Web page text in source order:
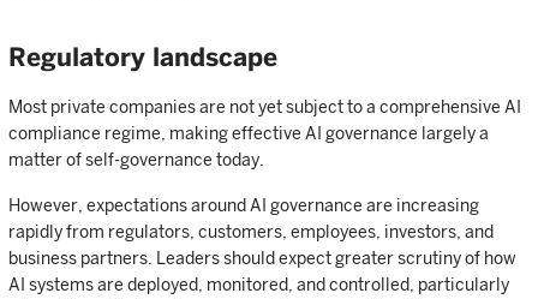
Regulatory landscape
Most private companies are not yet subject to a comprehensive AI
compliance regime, making effective AI governance largely a
matter of self-governance today.
However, expectations around AI governance are increasing
rapidly from regulators, customers, employees, investors, and
business partners. Leaders should expect greater scrutiny of how
AI systems are deployed, monitored, and controlled, particularly